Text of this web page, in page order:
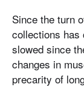
Since the turn
collections has
slowed since
changes in
precarity of